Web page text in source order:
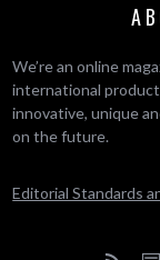
We’re an online
international
innovative, unique
on the future.
Editorial Standards